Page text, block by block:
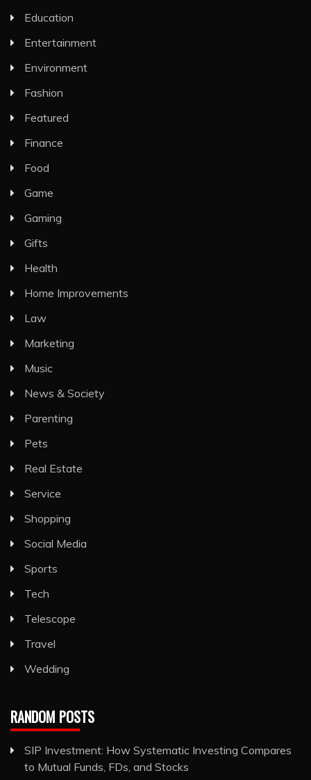
Education
Entertainment
Environment
Fashion
Featured
Finance
Food
Game
Gaming
Gifts
Health
Home Improvements
Law
Marketing
Music
News & Society
Parenting
Pets
Real Estate
Service
Shopping
Social Media
Sports
Tech
Telescope
Travel
Wedding
RANDOM POSTS
SIP Investment: How Systematic Investing Compares
to Mutual Funds, FDs, and Stocks